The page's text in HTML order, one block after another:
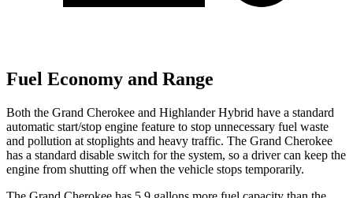
Fuel Economy and Range
Both the Grand Cherokee and Highlander Hybrid have a standard
automatic start/stop engine feature to stop unnecessary fuel waste
and pollution at stoplights and heavy traffic. The Grand Cherokee
has a standard disable switch for the system, so a driver can keep the
engine from shutting off when the vehicle stops temporarily.